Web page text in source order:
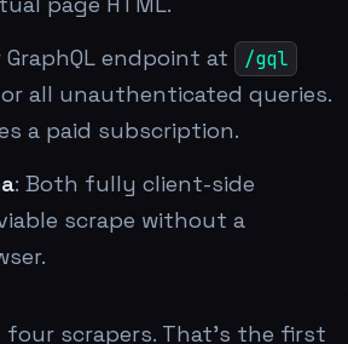
GraphQL endpoint at /gql
all unauthenticated queries.
a paid subscription.
: Both fully client-side
scrape without a
four scrapers. That's the first